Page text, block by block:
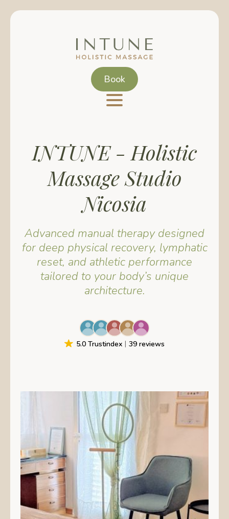
Skip
to
Book
INTUNE - Holistic
Massage Studio
Nicosia
Advanced manual therapy designed
for deep physical recovery, lymphatic
reset, and athletic performance
tailored to your body’s unique
architecture.
5.0 Trustindex 39 reviews